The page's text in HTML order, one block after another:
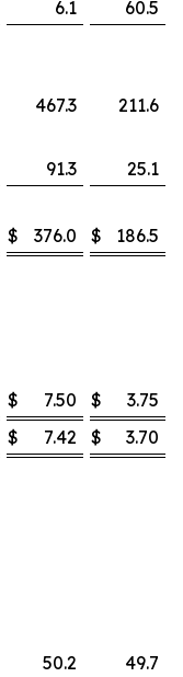
6.1 60.5
467.3
211.6
91.3 25.1
$ 376.0 $ 186.5
$ 7.50 $
3.75
$ 7.42 $ 3.70
50.2
49.7